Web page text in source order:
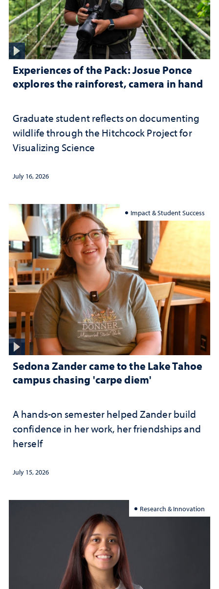
Experiences of the Pack: Josue Ponce
explores the rainforest, camera in hand
Graduate student reflects on documenting
wildlife through the Hitchcock Project for
Visualizing Science
July 16, 2026
Impact & Student Success
Sedona Zander came to the Lake Tahoe
campus chasing 'carpe diem'
A hands-on semester helped Zander build
confidence in her work, her friendships and
herself
July 15, 2026
Research & Innovation